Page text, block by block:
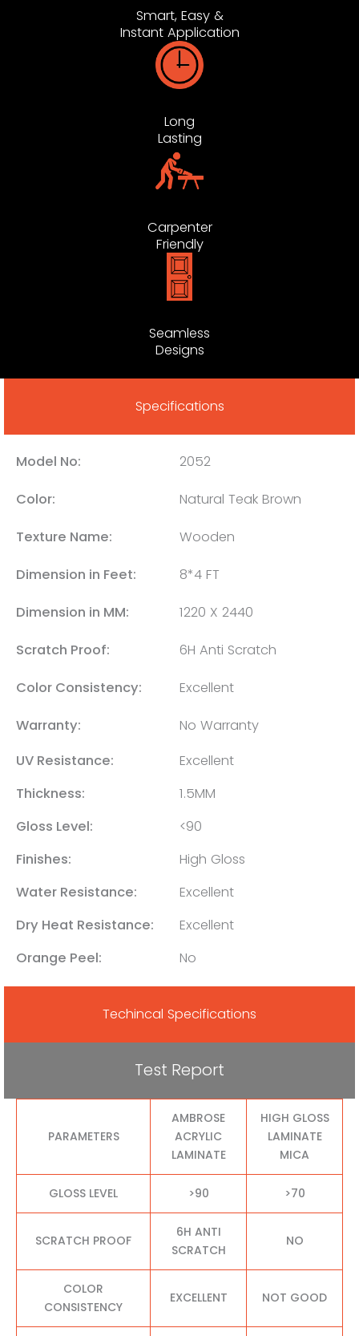
Smart, Easy &
Instant Application
Long
Lasting
Carpenter
Friendly
Seamless
Designs
Specifications
Model No: 2052
Color: Natural Teak Brown
Texture Name: Wooden
Dimension in Feet: 8*4 FT
Dimension in MM: 1220 X 2440
Scratch Proof: 6H Anti Scratch
Color Consistency: Excellent
Warranty:
No Warranty
UV Resistance:
Excellent
Thickness:
1.5MM
Gloss Level:
<90
Finishes:
High Gloss
Water Resistance:
Excellent
Dry Heat Resistance:
Excellent
Orange Peel:
No
Techincal Specifications
Test Report
PARAMETERS
AMBROSE
ACRYLIC
LAMINATE
HIGH GLOSS
LAMINATE
MICA
GLOSS LEVEL >90 >70
SCRATCH PROOF
6H ANTI
SCRATCH
NO
COLOR
CONSISTENCY
EXCELLENT NOT GOOD